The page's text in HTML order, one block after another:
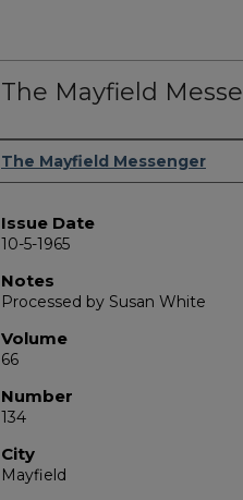
The Mayfield
Authors
The Mayfield Messenger
Issue Date
10-5-1965
Notes
Processed by Susan White
Volume
66
Number
134
City
Mayfield